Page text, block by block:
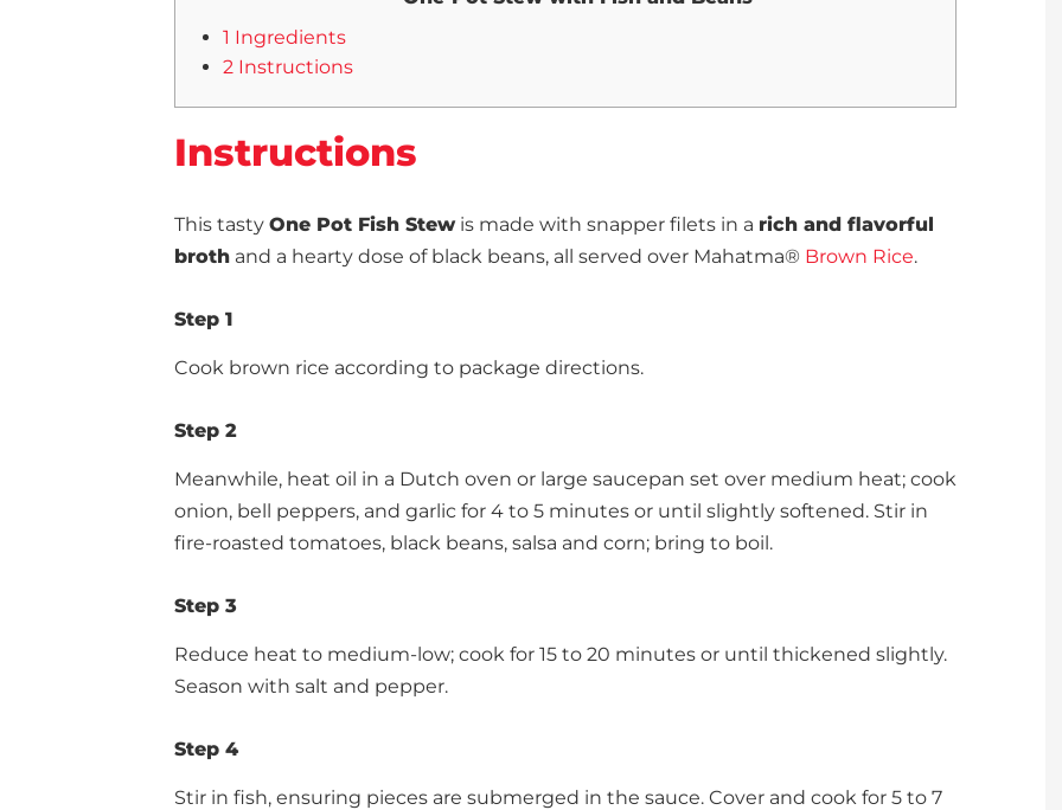
1 Ingredients
2 Instructions
Instructions
This tasty One Pot Fish Stewis made with snapper filets in a rich and flavorful
broth and a hearty dose of black beans, all served over Mahatma® Brown Rice.
Step 1
Cook brown rice according to package directions.
Step 2
Meanwhile, heat oil in a Dutch oven or large saucepan set over medium heat; cook
onion, bell peppers, and garlic for 4 to 5 minutes or until slightly softened. Stir in
fire-roasted tomatoes, black beans, salsa and corn; bring to boil.
Step 3
Reduce heat to medium-low; cook for 15 to 20 minutes or until thickened slightly.
Season with salt and pepper.
Step 4
Stir in fish, ensuring pieces are submerged in the sauce. Cover and cook for 5 to 7